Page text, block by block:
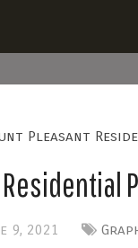
Pleasant
9, 2021